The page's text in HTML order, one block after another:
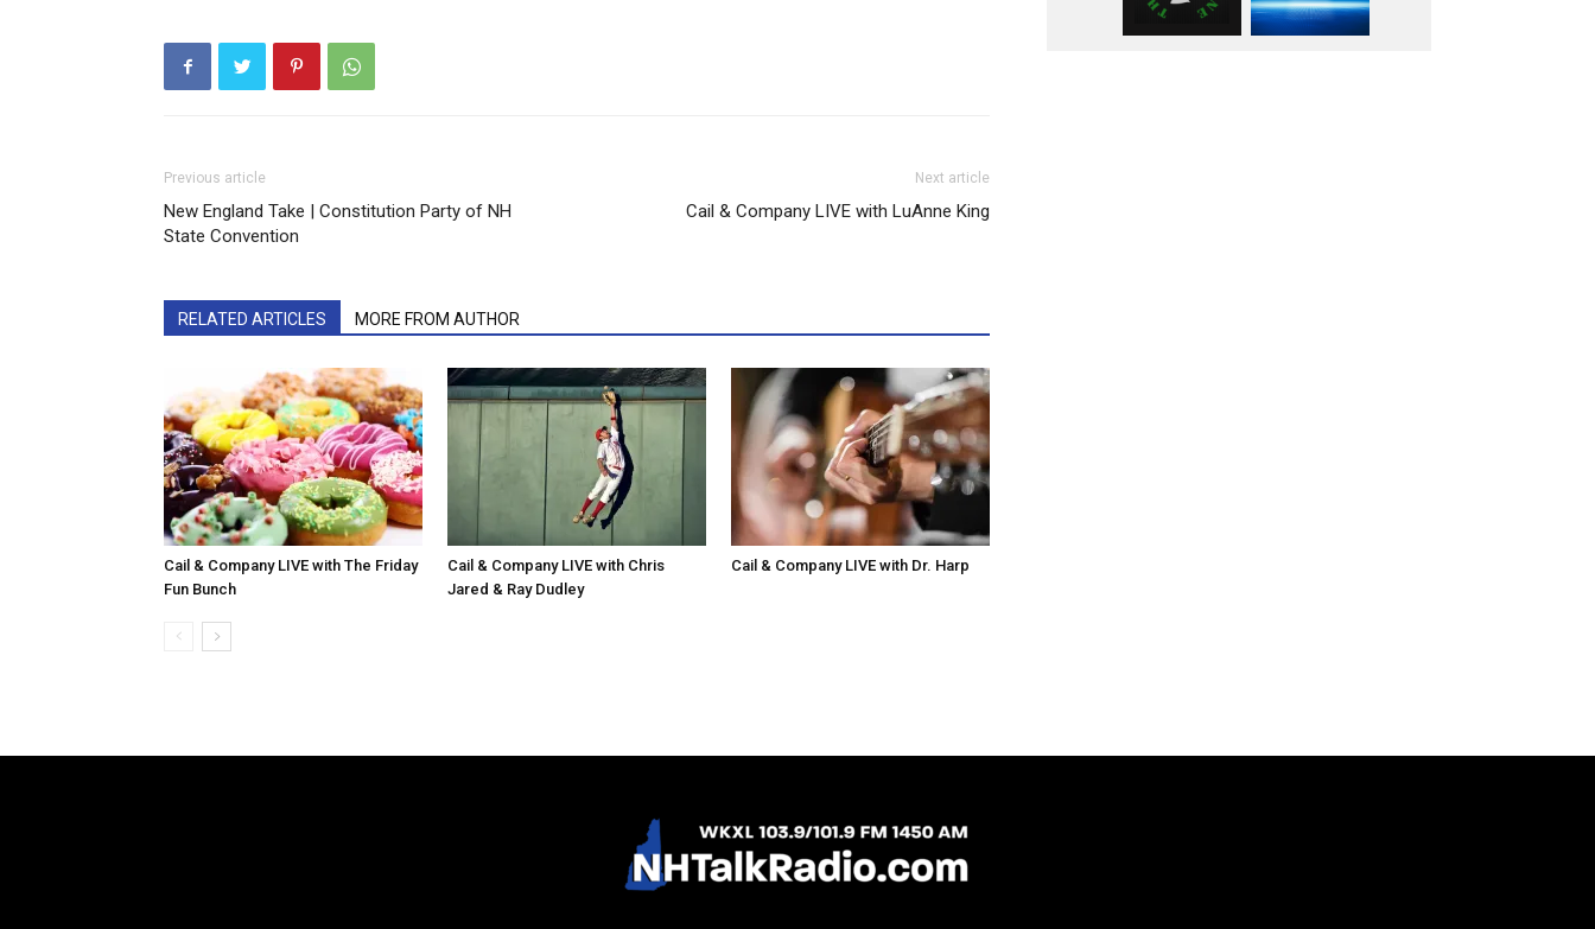
Previous article
New England Take | Constitution Party of NH
State Convention
Next article
Cail & Company LIVE with LuAnne King
RELATED ARTICLES MORE FROM AUTHOR
Cail & Company LIVE with The Friday
Fun Bunch
Cail & Company LIVE with Chris
Jared & Ray Dudley
Cail & Company LIVE with Dr. Harp